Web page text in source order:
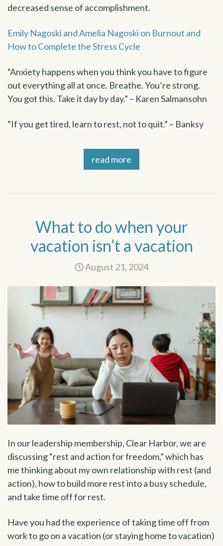
decreased sense of accomplishment.
Emily Nagoski and Amelia Nagoski on Burnout and
How to Complete the Stress Cycle
“Anxiety happens when you think you have to figure
out everything all at once. Breathe. You’re strong.
You got this. Take it day by day.” – Karen Salmansohn
“If you get tired, learn to rest, not to quit.” – Banksy
read more
What to do when your
vacation isn’t a vacation
August 21, 2024
In our leadership membership, Clear Harbor, we are
discussing “rest and action for freedom,” which has
me thinking about my own relationship with rest (and
action), how to build more rest into a busy schedule,
and take time off for rest.
Have you had the experience of taking time off from
work to go on a vacation (or staying home to vacation)